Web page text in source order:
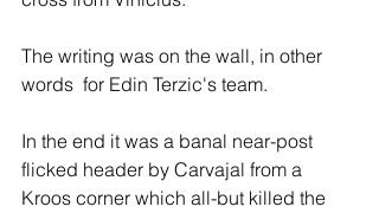
The writing was on the wall, in other
words  for Edin Terzic's team.
In the end it was a banal near-post
flicked header by Carvajal from a
Kroos corner which all-but killed the